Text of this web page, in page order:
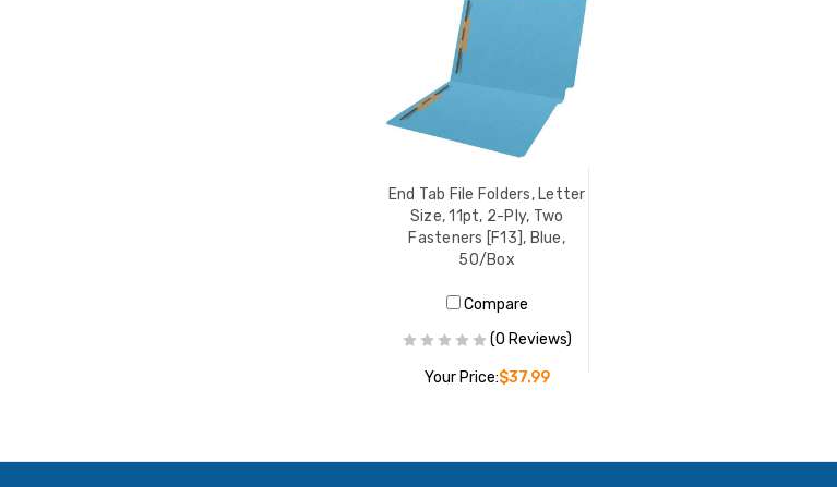
End Tab File Folders, Letter
Size, 11pt, 2-Ply, Two
Fasteners [F13], Blue,
50/Box
Compare
(0 Reviews)
Your Price:$37.99
ADD TO CART